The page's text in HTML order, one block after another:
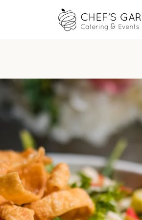
Slide
1
Slide
2
Slide
3
Slide
4